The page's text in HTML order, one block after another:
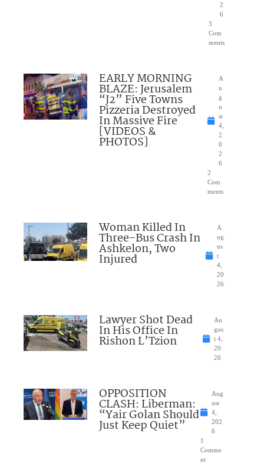
2
6
3
Com
ments
EARLY MORNING
BLAZE: Jerusalem
“J2” Five Towns
Pizzeria Destroyed
In Massive Fire
[VIDEOS &
PHOTOS]
A
u
g
u
st
4,
2
0
2
6
2
Com
ments
Woman Killed In
Three-Bus Crash In
Ashkelon, Two
Injured
A
ug
us
t
4,
20
26
Lawyer Shot Dead
In His Office In
Rishon L’Tzion
Au
gus
t 4,
20
26
OPPOSITION
CLASH: Liberman:
“Yair Golan Should
Just Keep Quiet”
Aug
ust
4,
202
6
1
Comme
nt